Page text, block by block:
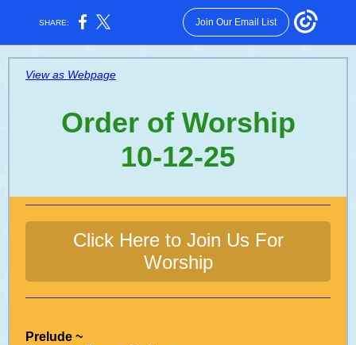
SHARE: Join Our Email List
View as Webpage
Order of Worship
10-12-25
Click Here to Join Us For
Worship
Prelude ~